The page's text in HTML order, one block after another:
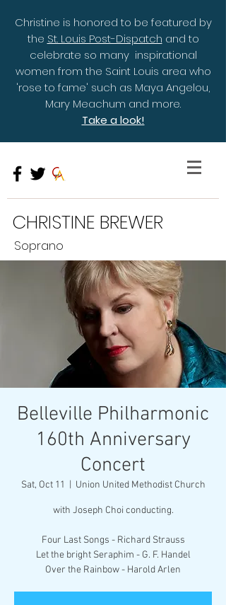
Christine is honored to be featured by
the St. Louis Post-Dispatch and to
celebrate so many inspirational
women from the Saint Louis area who
'rose to fame' such as Maya Angelou,
Mary Meachum and more.
Take a look!
CHRISTINE BREWER
Soprano
Belleville Philharmonic
160th Anniversary
Concert
Sat, Oct 11 Union United Methodist Church
with Joseph Choi conducting.
Four Last Songs - Richard Strauss
Let the bright Seraphim - G. F. Handel
Over the Rainbow - Harold Arlen